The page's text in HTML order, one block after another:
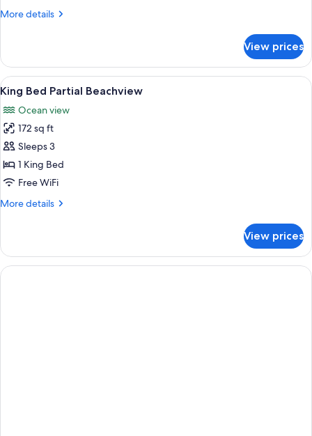
More details
More
Bed
Oceanfront
View prices
View
all
photos
for
King
Bed
Partial
A modern bathroom with a sink,
1
King Bed Partial Beachview
Ocean view
172 sq ft
Sleeps 3
1 King Bed
Free WiFi
More details
More
Bed
Partial
Beachview
View prices